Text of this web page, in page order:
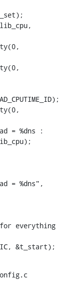
&t_start);